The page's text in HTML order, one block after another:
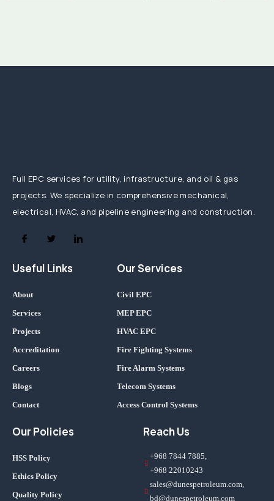
Full EPC services for utility, infrastructure, and oil & gas
projects. We specialize in comprehensive mechanical,
electrical, HVAC, and pipeline engineering and construction.
Useful Links
About
Services
Projects
Accreditation
Careers
Blogs
Contact
Our Services
Civil EPC
MEP EPC
HVAC EPC
Fire Fighting Systems
Fire Alarm Systems
Telecom Systems
Access Control Systems
Our Policies
HSS Policy
Ethics Policy
Quality Policy
Reach Us
+968 7844 7885,
+968 22010243
sales@dunespetroleum.com,
bd@dunespetroleum.com